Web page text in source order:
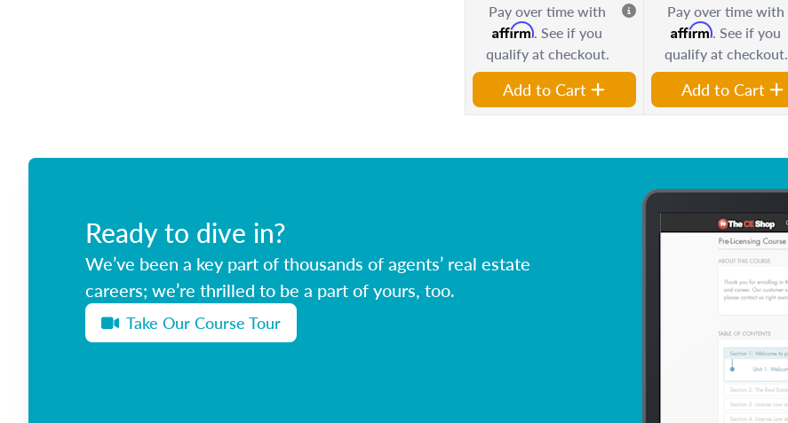
Pay over time with
Affirm. See if you
qualify at checkout.
Add to Cart
Pay over time with
Affirm. See if you
qualify at checkout.
Add to Cart
Ready to dive in?
We’ve been a key part of thousands of agents’ real estate
careers; we’re thrilled to be a part of yours, too.
Take Our Course Tour